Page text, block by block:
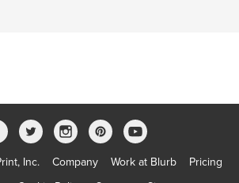
Inc. Company Work at Blurb
Pricing